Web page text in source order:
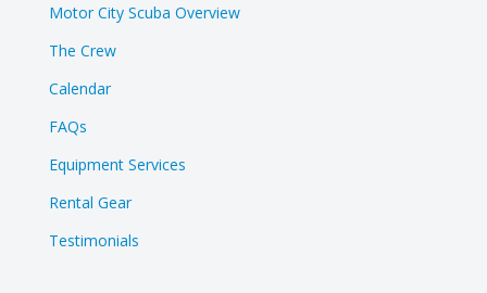
Motor City Scuba Overview
The Crew
Calendar
FAQs
Equipment Services
Rental Gear
Testimonials